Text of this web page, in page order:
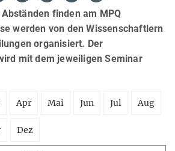
finden am MPQ
werden von den Wissenschaftlern
organisiert. Der
mit dem jeweiligen Seminar
Apr Mai Jun Jul Aug
Dez